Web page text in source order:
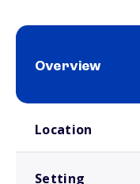
Overview
Location
Setting